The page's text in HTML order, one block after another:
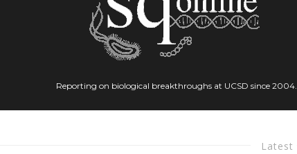
Reporting on biological breakthroughs at UCSD since 2004.
Latest